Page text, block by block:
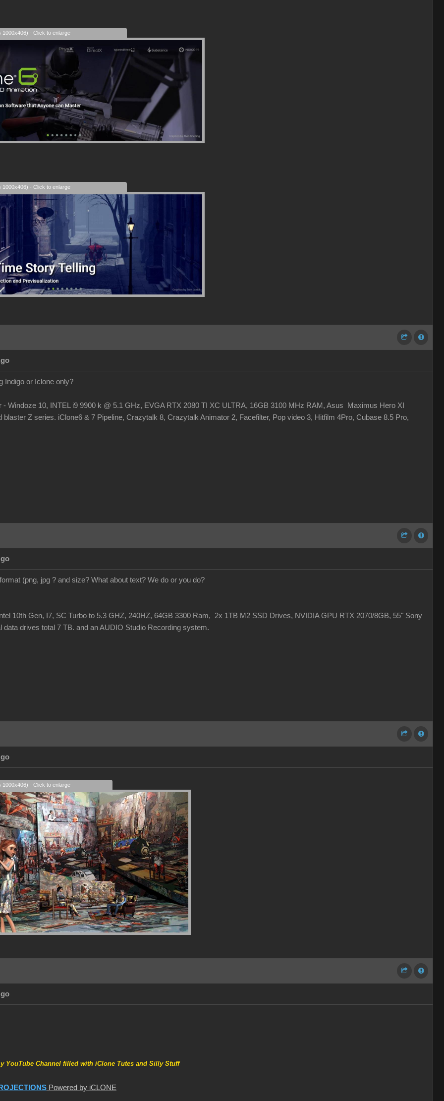
1000x406) - Click to enlarge
1000x406) - Click to enlarge
Indigo or Iclone only?
- Windoze 10, INTEL i9 9900 k @ 5.1 GHz, EVGA RTX 2080 TI XC ULTRA, 16GB 3100 MHz RAM, Asus Maximus Hero XI
blaster Z series. iClone6 & 7 Pipeline, Crazytalk 8, Crazytalk Animator 2, Facefilter, Pop video 3, Hitfilm 4Pro, Cubase 8.5 Pro,
(png, jpg ? and size? What about text? We do or you do?
10th Gen, I7, SC Turbo to 5.3 GHZ, 240HZ, 64GB 3300 Ram, 2x 1TB M2 SSD Drives, NVIDIA GPU RTX 2070/8GB, 55" Sony
drives total 7 TB. and an AUDIO Studio Recording system.
1000x406) - Click to enlarge
YouTube Channel filled with iClone Tutes and Silly Stuff
Powered by iCLONE